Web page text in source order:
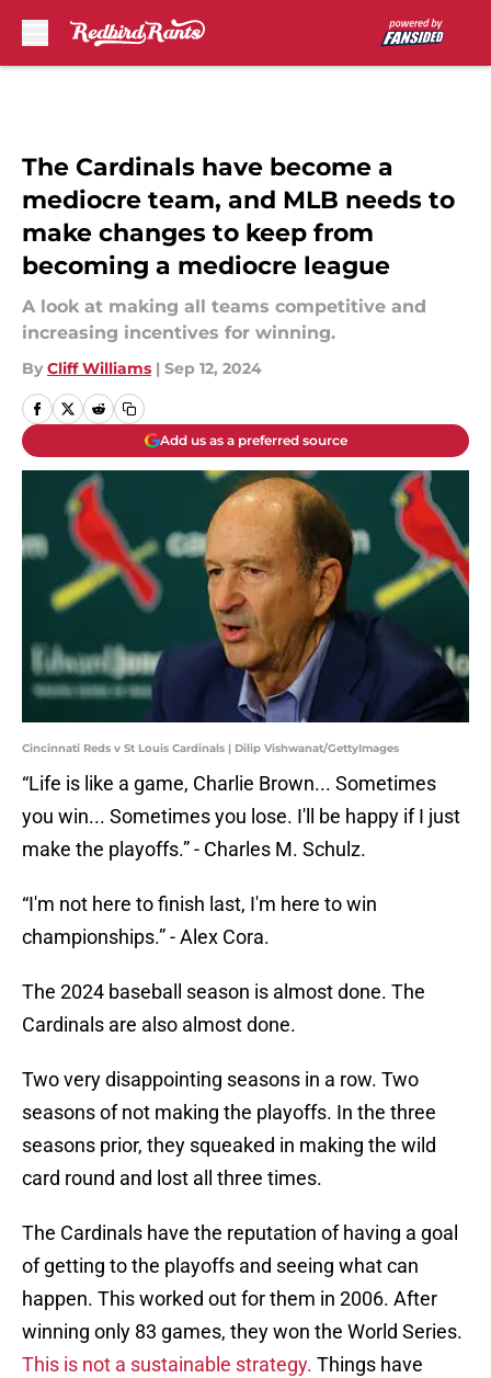
The Cardinals have become a
mediocre team, and MLB needs to
make changes to keep from
becoming a mediocre league
A look at making all teams competitive and
increasing incentives for winning.
By Cliff Williams | Sep 12, 2024
Add us as a preferred source
Cincinnati Reds v St Louis Cardinals | Dilip Vishwanat/GettyImages
“Life is like a game, Charlie Brown... Sometimes
you win... Sometimes you lose. I'll be happy if I just
make the playoffs.” - Charles M. Schulz.
“I'm not here to finish last, I'm here to win
championships.” - Alex Cora.
The 2024 baseball season is almost done. The
Cardinals are also almost done.
Two very disappointing seasons in a row. Two
seasons of not making the playoffs. In the three
seasons prior, they squeaked in making the wild
card round and lost all three times.
The Cardinals have the reputation of having a goal
of getting to the playoffs and seeing what can
happen. This worked out for them in 2006. After
winning only 83 games, they won the World Series.
This is not a sustainable strategy. Things have